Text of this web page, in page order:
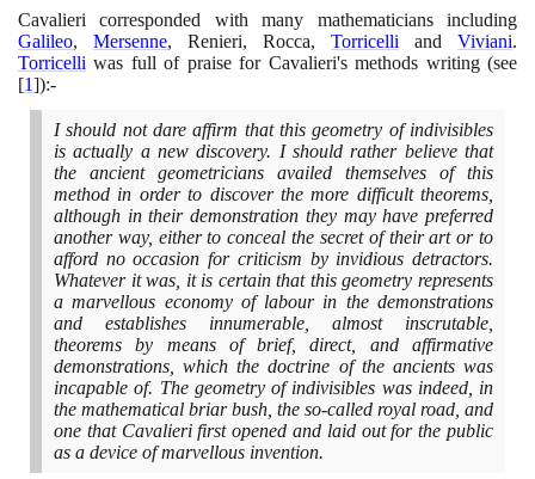
Cavalieri corresponded with many mathematicians including
Galileo, Mersenne, Renieri, Rocca, Torricelli and Viviani.
Torricelli was full of praise for Cavalieri's methods writing (see
[1]):-
I should not dare affirm that this geometry of indivisibles
is actually a new discovery. I should rather believe that
the ancient geometricians availed themselves of this
method in order to discover the more difficult theorems,
although in their demonstration they may have preferred
another way, either to conceal the secret of their art or to
afford no occasion for criticism by invidious detractors.
Whatever it was, it is certain that this geometry represents
a marvellous economy of labour in the demonstrations
and establishes innumerable, almost inscrutable,
theorems by means of brief, direct, and affirmative
demonstrations, which the doctrine of the ancients was
incapable of. The geometry of indivisibles was indeed, in
the mathematical briar bush, the so-called royal road, and
one that Cavalieri first opened and laid out for the public
as a device of marvellous invention.